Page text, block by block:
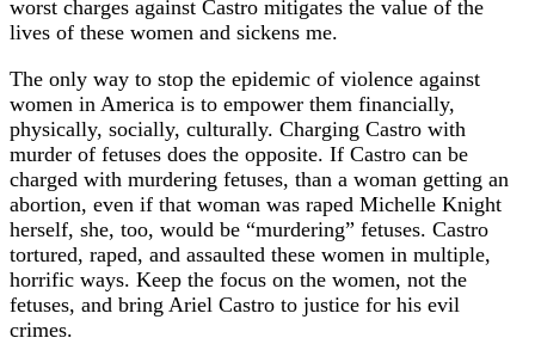
worst charges against Castro mitigates the value of the
lives of these women and sickens me.
The only way to stop the epidemic of violence against
women in America is to empower them financially,
physically, socially, culturally. Charging Castro with
murder of fetuses does the opposite. If Castro can be
charged with murdering fetuses, than a woman getting an
abortion, even if that woman was raped Michelle Knight
herself, she, too, would be “murdering” fetuses. Castro
tortured, raped, and assaulted these women in multiple,
horrific ways. Keep the focus on the women, not the
fetuses, and bring Ariel Castro to justice for his evil
crimes.